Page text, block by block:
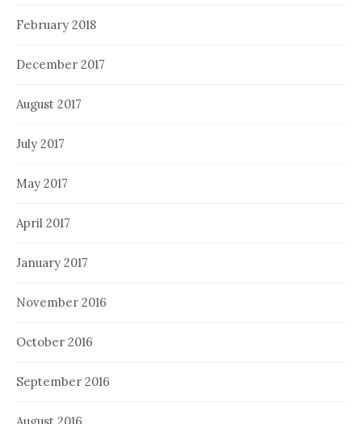
February 2018
December 2017
August 2017
July 2017
May 2017
April 2017
January 2017
November 2016
October 2016
September 2016